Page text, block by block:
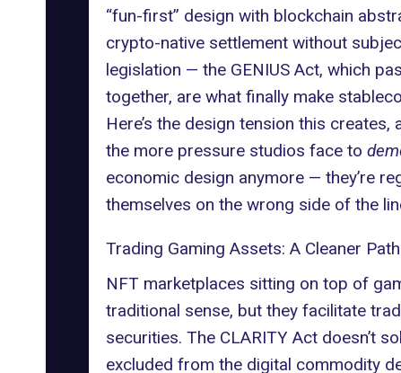
“fun-first” design with blockchain
crypto-native settlement without
legislation — the GENIUS Act, which
together, are what finally make
Here’s the design tension this
the more pressure studios face to
economic design anymore — they’re
themselves on the wrong side of the
Trading Gaming Assets: A Cleaner
NFT marketplaces sitting on top of
traditional sense, but they facilitate
securities. The CLARITY Act doesn’t
excluded from the digital commodity